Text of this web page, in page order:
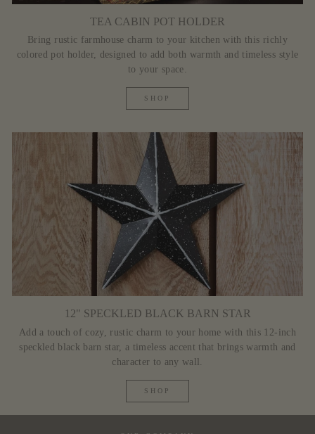
TEA CABIN POT HOLDER
Bring rustic farmhouse charm to your kitchen with this richly
colored pot holder, designed to add both warmth and timeless style
to your space.
SHOP
12" SPECKLED BLACK BARN STAR
Add a touch of cozy, rustic charm to your home with this 12-inch
speckled black barn star, a timeless accent that brings warmth and
character to any wall.
SHOP